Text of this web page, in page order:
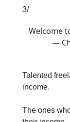
3/
Welcome
—
Talented
income.
The ones